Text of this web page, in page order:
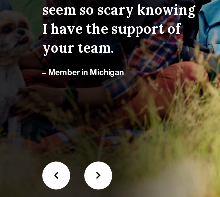
and
seem so scary knowing
I have the support of
your team.
– Member in Michigan –